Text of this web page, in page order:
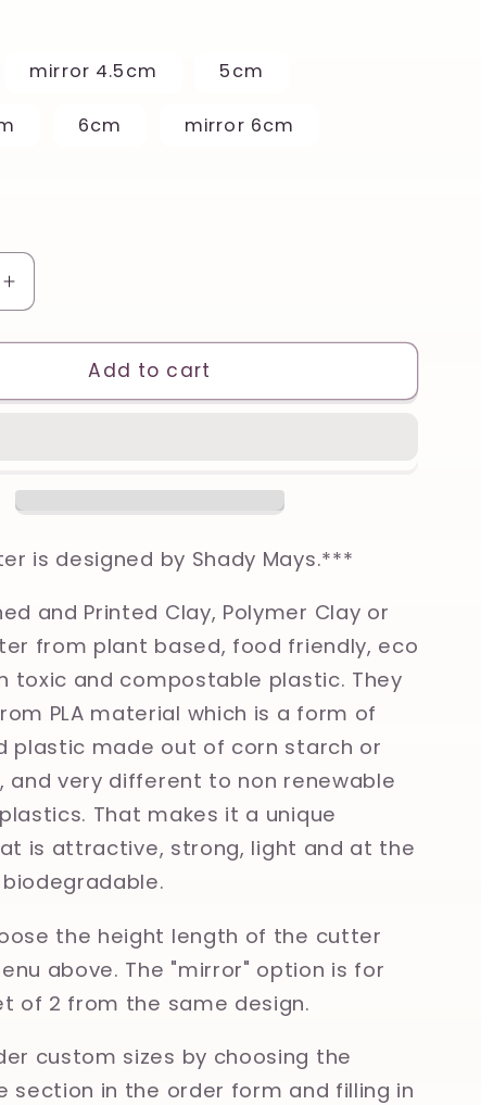
mirror 4.5cm 5cm
6cm mirror 6cm
Increase
quantity
for
Narwhal
Clay,
Cutter
Add to cart
is designed by Shady Mays.***
and Printed Clay, Polymer Clay or
from plant based, food friendly, eco
toxic and compostable plastic. They
PLA material which is a form of
plastic made out of corn starch or
and very different to non renewable
That makes it a unique
is attractive, strong, light and at the
the height length of the cutter
above. The "mirror" option is for
of 2 from the same design.
custom sizes by choosing the
section in the order form and filling in